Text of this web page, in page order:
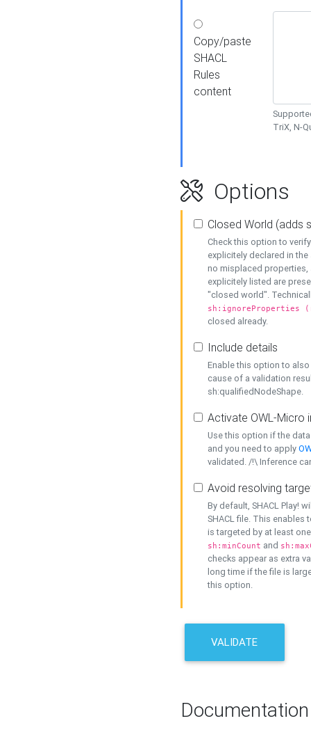
Copy/paste
SHACL
Rules
content
TriX, N-
Options
Closed World (adds
Check this option to
explicitely declared in
no misplaced properties,
explicitely listed are
"closed world".
sh:ignoreProperties
closed already.
Include details
Enable this option to
cause of a validation
sh:qualifiedNodeShape.
Activate OWL-Micro
Use this option if the
and you need to apply
validated. /!\ Inference
Avoid resolving
By default, SHACL Play!
SHACL file. This enables
is targeted by at least
sh:minCount and
checks appear as extra
long time if the file is
this option.
VALIDATE
Documentation